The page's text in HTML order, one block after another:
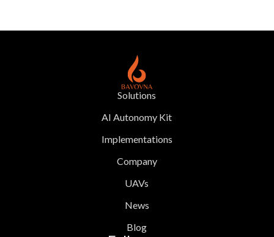
Solutions
AI Autonomy Kit
Implementations
Company
UAVs
News
Blog